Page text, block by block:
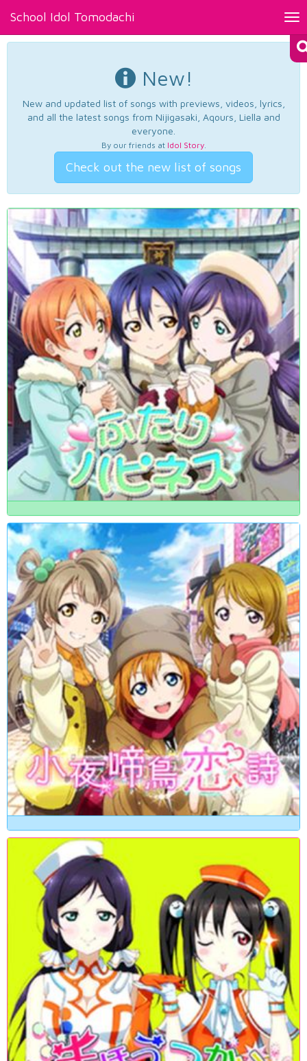
School Idol Tomodachi
New!
New and updated list of songs with previews, videos, lyrics,
and all the latest songs from Nijigasaki, Aqours, Liella and
everyone.
By our friends at Idol Story.
Check out the new list of songs